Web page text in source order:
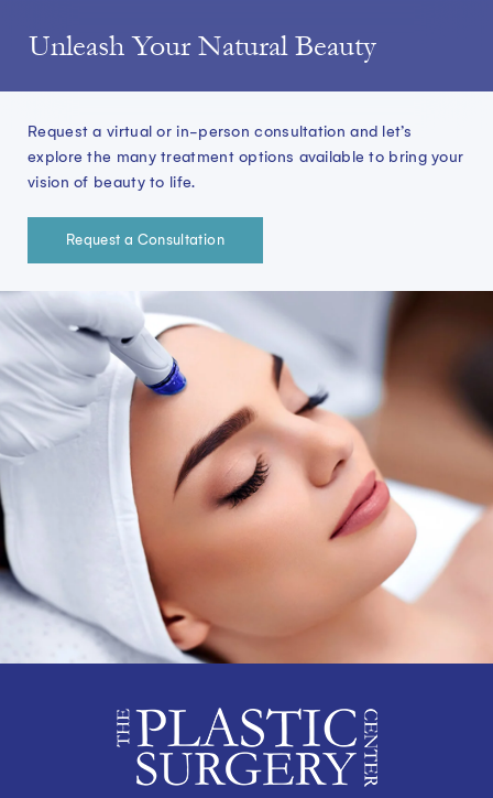
Doylestown
Suite 515 Doylestown,
PA 18901
Phone
East Brunswick
192 Summer Hill Rd,
Suite 201 East
Brunswick, NJ 08816
Phone
833-615-2618
View Location Details
East Windsor
300B Princeton-
Hightstown Rd, Suite 101
East Windsor, NJ 08512
Phone
833-615-2618
View Location Details
Edison, NJ 08820
833-615-2618
View Location Details
Unleash Your Natural Beauty
Request a virtual or in-person consultation and let’s
explore the many treatment options available to bring your
vision of beauty to life.
Request a Consultation